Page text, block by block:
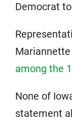
Democrat
among the
None of
statement